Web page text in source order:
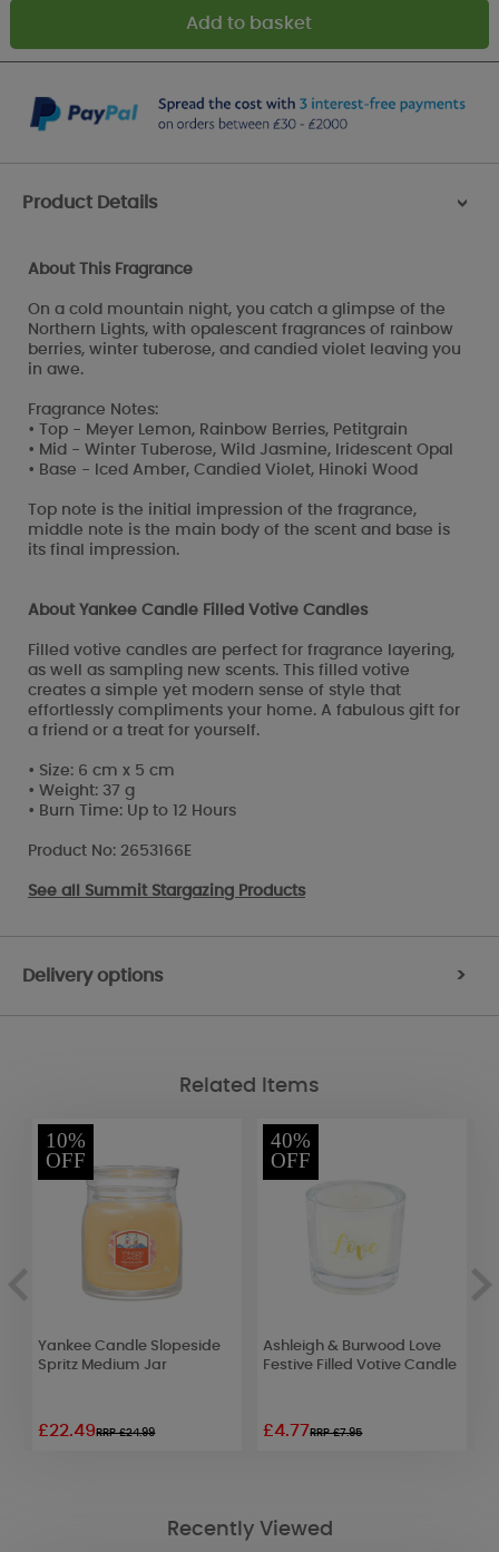
Product Details >
About This Fragrance
On a cold mountain night, you catch a glimpse of the
Northern Lights, with opalescent fragrances of rainbow
berries, winter tuberose, and candied violet leaving you
in awe.
Fragrance Notes:
• Top - Meyer Lemon, Rainbow Berries, Petitgrain
• Mid - Winter Tuberose, Wild Jasmine, Iridescent Opal
• Base - Iced Amber, Candied Violet, Hinoki Wood
Top note is the initial impression of the fragrance,
middle note is the main body of the scent and base is
its final impression.
About Yankee Candle Filled Votive Candles
Filled votive candles are perfect for fragrance layering,
as well as sampling new scents. This filled votive
creates a simple yet modern sense of style that
effortlessly compliments your home. A fabulous gift for
a friend or a treat for yourself.
• Size: 6 cm x 5 cm
• Weight: 37 g
• Burn Time: Up to 12 Hours
Product No: 2653166E
See all Summit Stargazing Products
Delivery options >
Related Items
10%
OFF
Yankee Candle Slopeside
Spritz Medium Jar
£22.49RRP £24.99
40%
OFF
Ashleigh & Burwood Love
Festive Filled Votive Candle
£4.77RRP £7.95
Recently Viewed